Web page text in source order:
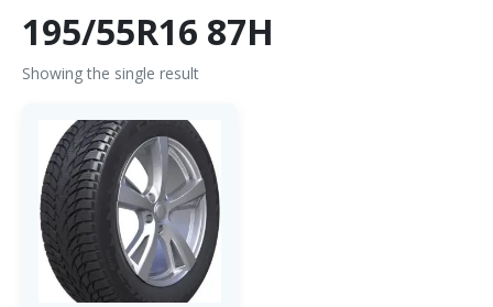
195/55R16 87H
Showing the single result